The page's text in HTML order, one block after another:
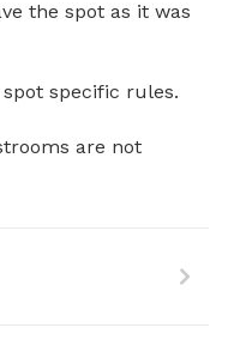
the spot as it was
specific rules.
are not